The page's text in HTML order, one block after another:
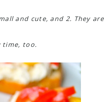
and cute, and 2. They
time, too.